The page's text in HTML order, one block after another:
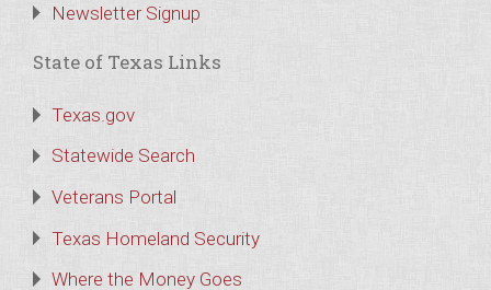
Newsletter Signup
State of Texas Links
Texas.gov
Statewide Search
Veterans Portal
Texas Homeland Security
Where the Money Goes